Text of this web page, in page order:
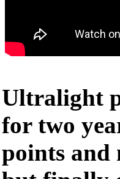
Ultralight
for two
points and